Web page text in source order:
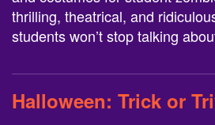
thrilling, theatrical, and
students won’t stop talking
Halloween: Trick or